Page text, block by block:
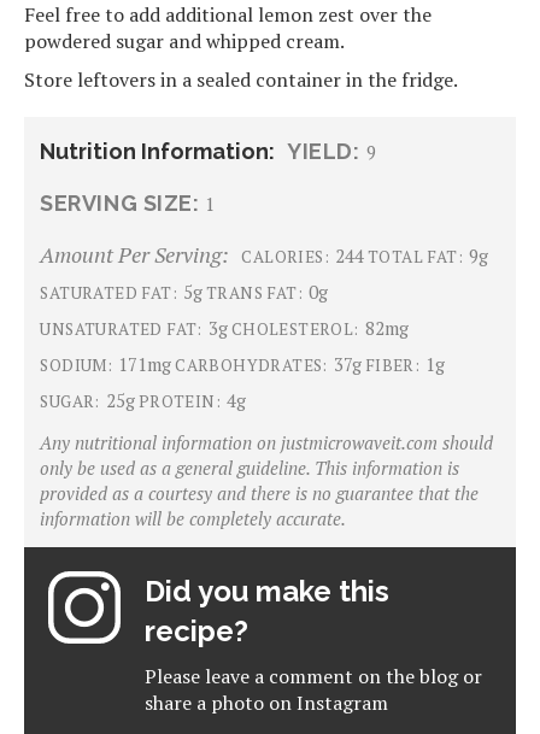
Feel free to add additional lemon zest over the
powdered sugar and whipped cream.
Store leftovers in a sealed container in the fridge.
Nutrition Information: YIELD: 9
SERVING SIZE: 1
Amount Per Serving: CALORIES: 244TOTAL FAT: 9g
SATURATED FAT: 5gTRANS FAT: 0g
UNSATURATED FAT: 3gCHOLESTEROL: 82mg
SODIUM: 171mgCARBOHYDRATES: 37g FIBER: 1g
SUGAR: 25g PROTEIN: 4g
Any nutritional information on justmicrowaveit.com should
only be used as a general guideline. This information is
provided as a courtesy and there is no guarantee that the
information will be completely accurate.
Did you make this
recipe?
Please leave a comment on the blog or
share a photo onInstagram